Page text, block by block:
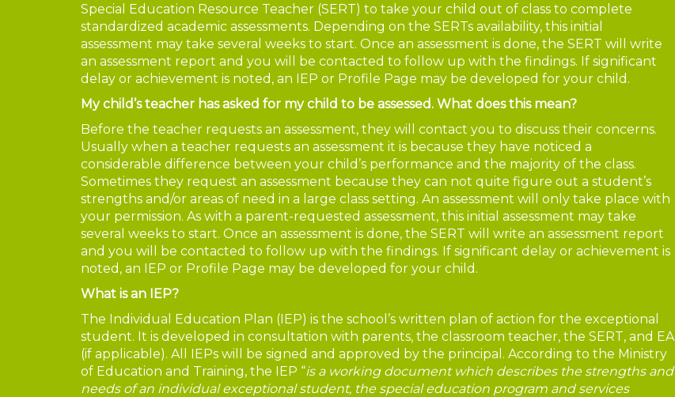
Special Education Resource Teacher (SERT) to take your child out of class to complete
standardized academic assessments. Depending on the SERTs availability, this initial
assessment may take several weeks to start. Once an assessment is done, the SERT will write
an assessment report and you will be contacted to follow up with the findings. If significant
delay or achievement is noted, an IEP or Profile Page may be developed for your child.
My child’s teacher has asked for my child to be assessed. What does this mean?
Before the teacher requests an assessment, they will contact you to discuss their concerns.
Usually when a teacher requests an assessment it is because they have noticed a
considerable difference between your child’s performance and the majority of the class.
Sometimes they request an assessment because they can not quite figure out a student’s
strengths and/or areas of need in a large class setting. An assessment will only take place with
your permission. As with a parent-requested assessment, this initial assessment may take
several weeks to start. Once an assessment is done, the SERT will write an assessment report
and you will be contacted to follow up with the findings. If significant delay or achievement is
noted, an IEP or Profile Page may be developed for your child.
What is an IEP?
The Individual Education Plan (IEP) is the school’s written plan of action for the exceptional
student. It is developed in consultation with parents, the classroom teacher, the SERT, and EA
(if applicable). All IEPs will be signed and approved by the principal. According to the Ministry
of Education and Training, the IEP “is a working document which describes the strengths and
needs of an individual exceptional student, the special education program and services